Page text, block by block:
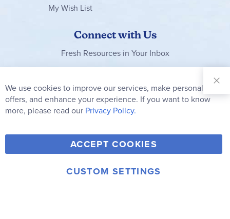
My Wish List
Connect with Us
Fresh Resources in Your Inbox
Our
Newsletter:
Subscribe
Y
o
u
F
a
c
T
w
i
V
i
m
I
© 2006-2026 Rainbow Resource Center, Inc.
We use cookies to improve our services, make personal
offers, and enhance your experience. If you want to know
more, please read our Privacy Policy.
ACCEPT COOKIES
CUSTOM SETTINGS